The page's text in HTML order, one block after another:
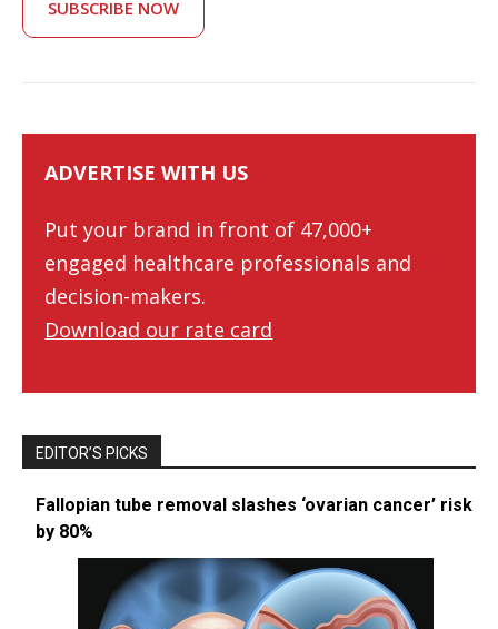
SUBSCRIBE NOW
ADVERTISE WITH US
Put your brand in front of 47,000+
engaged healthcare professionals and
decision-makers.
Download our rate card
EDITOR’S PICKS
Fallopian tube removal slashes ‘ovarian cancer’ risk
by 80%